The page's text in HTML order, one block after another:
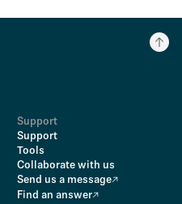
Support
Support
Tools
Collaborate with us
Send us a message
Find an answer